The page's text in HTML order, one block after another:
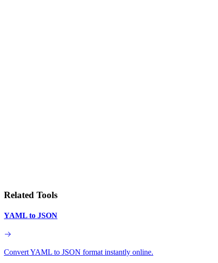
Related Tools
YAML to JSON
Convert YAML to JSON format instantly online.